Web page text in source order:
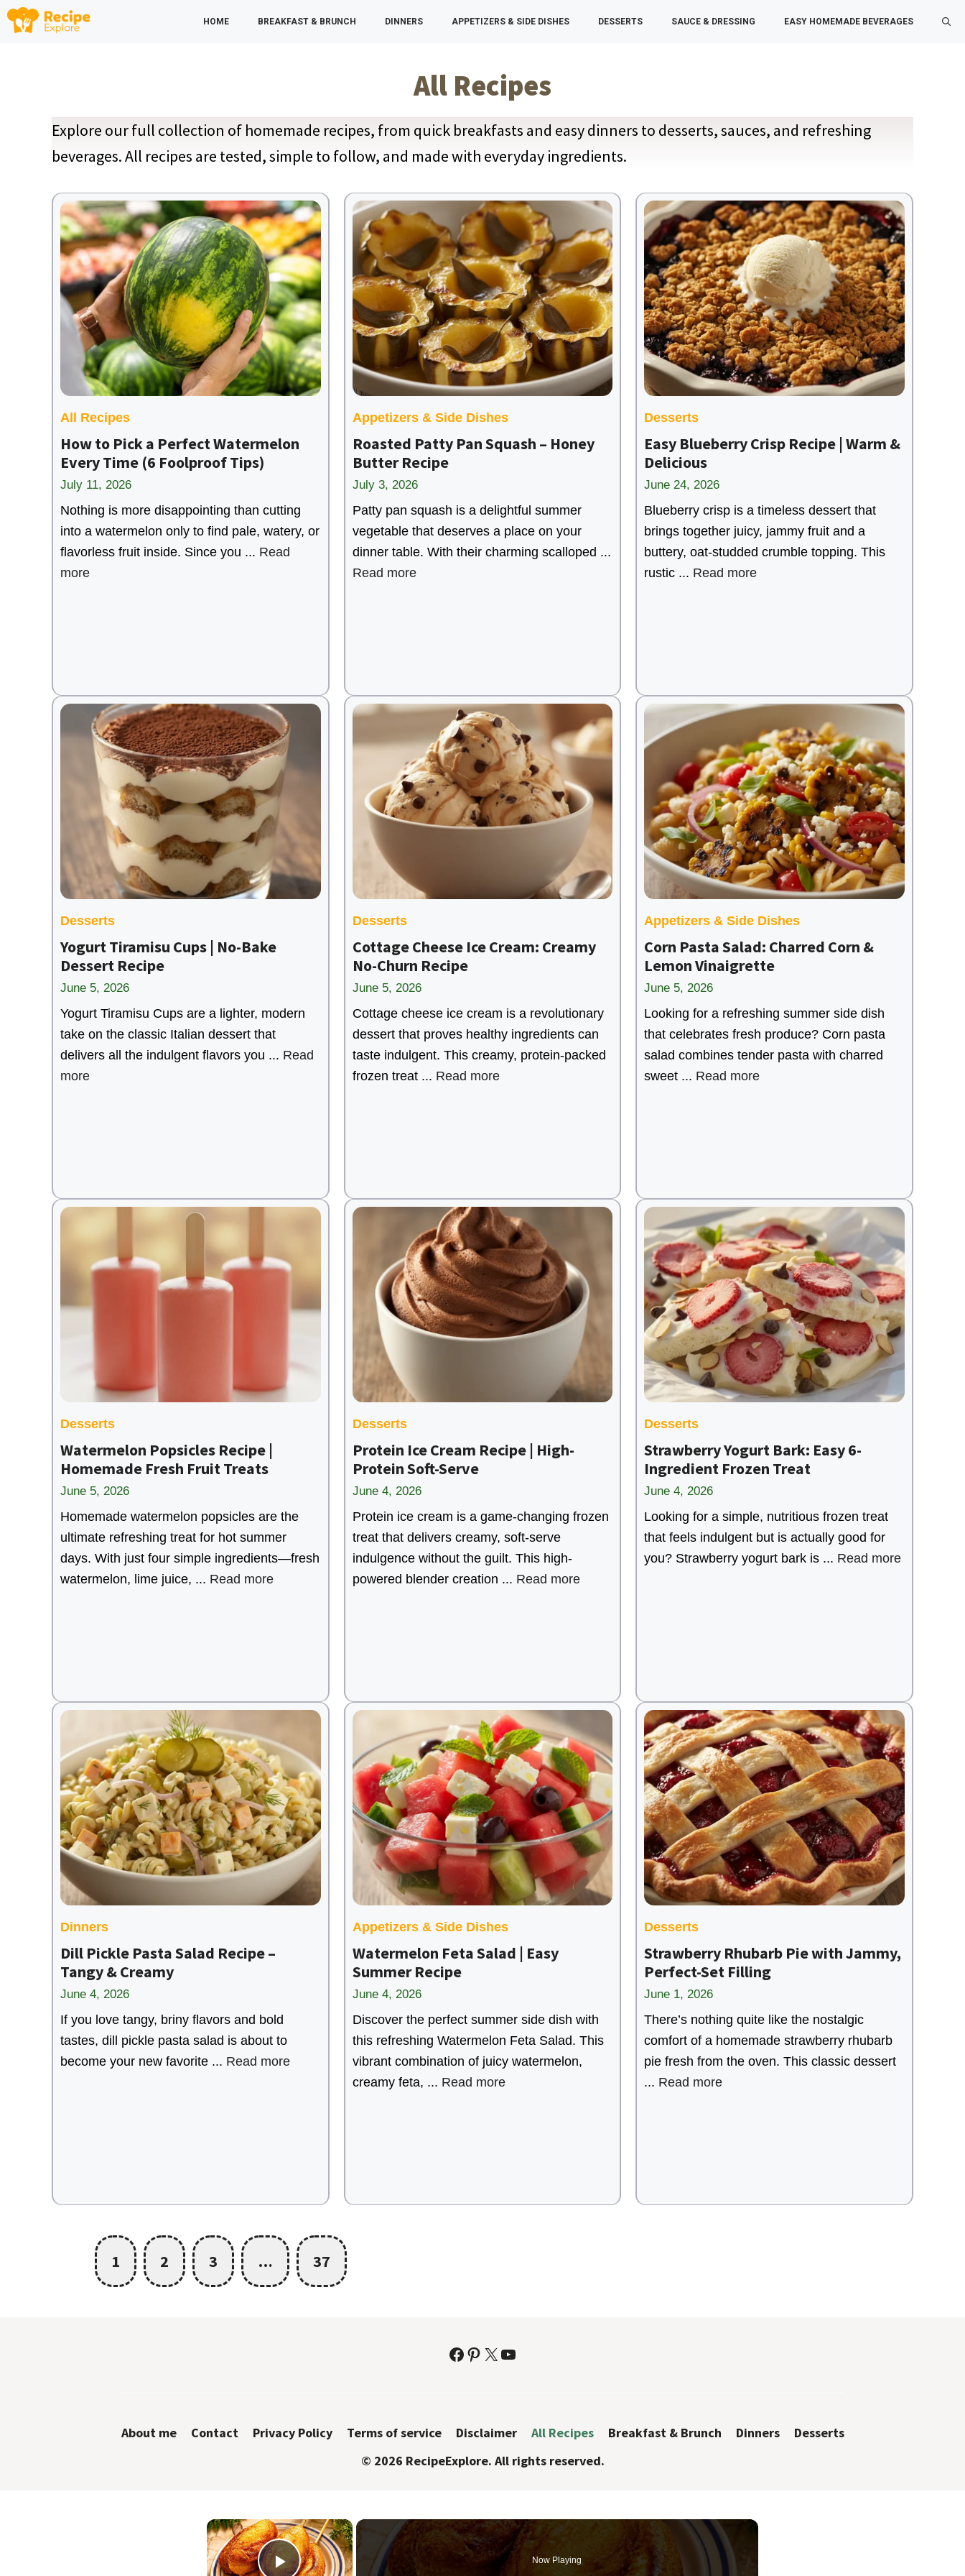
Skip
HOME BREAKFAST & BRUNCH DINNERS APPETIZERS & SIDE DISHES DESSERTS SAUCE & DRESSING EASY HOMEMADE BEVERAGES
All Recipes
Explore our full collection of homemade recipes, from quick breakfasts and easy dinners to desserts, sauces, and refreshing
beverages. All recipes are tested, simple to follow, and made with everyday ingredients.
All Recipes
How to Pick a Perfect Watermelon
Every Time (6 Foolproof Tips)
July 11, 2026
Nothing is more disappointing than cutting
into a watermelon only to find pale, watery, or
flavorless fruit inside. Since you ... Read
more
Appetizers & Side Dishes
Roasted Patty Pan Squash – Honey
Butter Recipe
July 3, 2026
Patty pan squash is a delightful summer
vegetable that deserves a place on your
dinner table. With their charming scalloped ...
Read more
Desserts
Easy Blueberry Crisp Recipe | Warm &
Delicious
June 24, 2026
Blueberry crisp is a timeless dessert that
brings together juicy, jammy fruit and a
buttery, oat-studded crumble topping. This
rustic ... Read more
Desserts
Yogurt Tiramisu Cups | No-Bake
Dessert Recipe
June 5, 2026
Yogurt Tiramisu Cups are a lighter, modern
take on the classic Italian dessert that
delivers all the indulgent flavors you ... Read
more
Desserts
Cottage Cheese Ice Cream: Creamy
No-Churn Recipe
June 5, 2026
Cottage cheese ice cream is a revolutionary
dessert that proves healthy ingredients can
taste indulgent. This creamy, protein-packed
frozen treat ... Read more
Appetizers & Side Dishes
Corn Pasta Salad: Charred Corn &
Lemon Vinaigrette
June 5, 2026
Looking for a refreshing summer side dish
that celebrates fresh produce? Corn pasta
salad combines tender pasta with charred
sweet ... Read more
Desserts
Watermelon Popsicles Recipe |
Homemade Fresh Fruit Treats
June 5, 2026
Homemade watermelon popsicles are the
ultimate refreshing treat for hot summer
days. With just four simple ingredients—fresh
watermelon, lime juice, ... Read more
Desserts
Protein Ice Cream Recipe | High-
Protein Soft-Serve
June 4, 2026
Protein ice cream is a game-changing frozen
treat that delivers creamy, soft-serve
indulgence without the guilt. This high-
powered blender creation ... Read more
Desserts
Strawberry Yogurt Bark: Easy 6-
Ingredient Frozen Treat
June 4, 2026
Looking for a simple, nutritious frozen treat
that feels indulgent but is actually good for
you? Strawberry yogurt bark is ... Read more
Dinners
Dill Pickle Pasta Salad Recipe –
Tangy & Creamy
June 4, 2026
If you love tangy, briny flavors and bold
tastes, dill pickle pasta salad is about to
become your new favorite ... Read more
Appetizers & Side Dishes
Watermelon Feta Salad | Easy
Summer Recipe
June 4, 2026
Discover the perfect summer side dish with
this refreshing Watermelon Feta Salad. This
vibrant combination of juicy watermelon,
creamy feta, ... Read more
Desserts
Strawberry Rhubarb Pie with Jammy,
Perfect-Set Filling
June 1, 2026
There’s nothing quite like the nostalgic
comfort of a homemade strawberry rhubarb
pie fresh from the oven. This classic dessert
... Read more
1 2 3 … 37
Facebook
Pinterest
X YouTube
About me Contact Privacy Policy Terms of service Disclaimer All Recipes Breakfast & Brunch Dinners
Desserts
© 2026 RecipeExplore. All rights reserved.
×
Now Playing